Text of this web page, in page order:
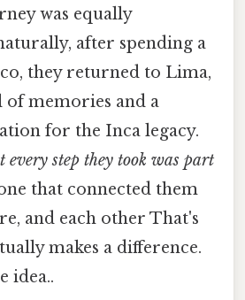
was equally
after spending a
they returned to Lima,
memories and a
for the Inca legacy.
every step they took was part
that connected them
and each other That's
makes a difference.
idea..